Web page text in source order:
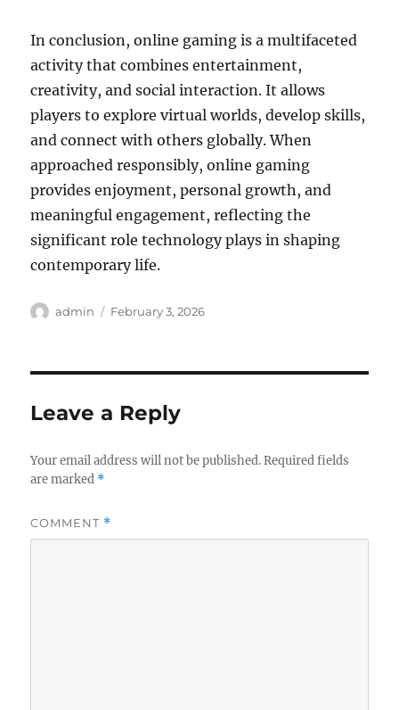
In conclusion, online gaming is a multifaceted
activity that combines entertainment,
creativity, and social interaction. It allows
players to explore virtual worlds, develop skills,
and connect with others globally. When
approached responsibly, online gaming
provides enjoyment, personal growth, and
meaningful engagement, reflecting the
significant role technology plays in shaping
contemporary life.
Author
admin
Posted
February 3, 2026
Leave a Reply
Your email address will not be published. Required fields
are marked *
COMMENT *